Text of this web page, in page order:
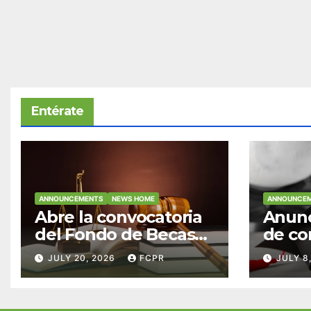
Entérate
ANNOUNCEMENTS NEWS HOME
Abre la convocatoria
del Fondo de Becas
McConnell
Valdés/Antonio
JULY 20, 2026 FCPR
de
JULY